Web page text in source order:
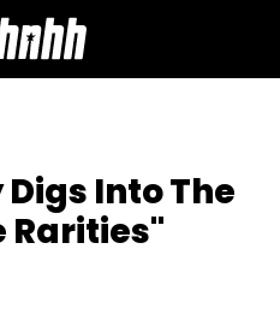
Into The
Rarities"